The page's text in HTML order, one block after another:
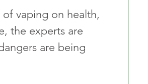
vaping on health,
the experts are
are being